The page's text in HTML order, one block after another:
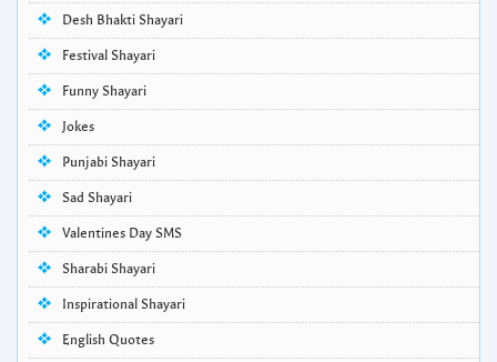
Desh Bhakti Shayari
Festival Shayari
Funny Shayari
Jokes
Punjabi Shayari
Sad Shayari
Valentines Day SMS
Sharabi Shayari
Inspirational Shayari
English Quotes